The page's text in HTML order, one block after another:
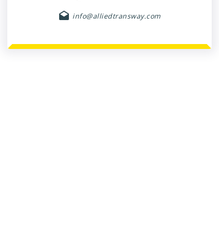
info@alliedtransway.com